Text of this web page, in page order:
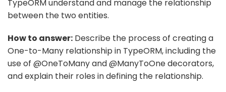
TypeORM understand and manage the relationship
between the two entities.
How to answer: Describe the process of creating a
One-to-Many relationship in TypeORM, including the
use of @OneToMany and @ManyToOne decorators,
and explain their roles in defining the relationship.